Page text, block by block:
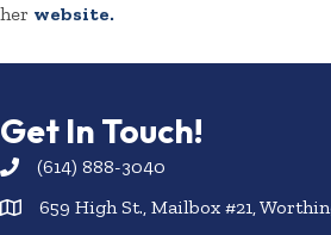
her website.
Get In Touch!
(614) 888-3040
659 High St., Mailbox #21,